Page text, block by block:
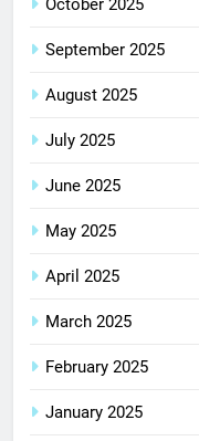
October 2025
September 2025
August 2025
July 2025
June 2025
May 2025
April 2025
March 2025
February 2025
January 2025